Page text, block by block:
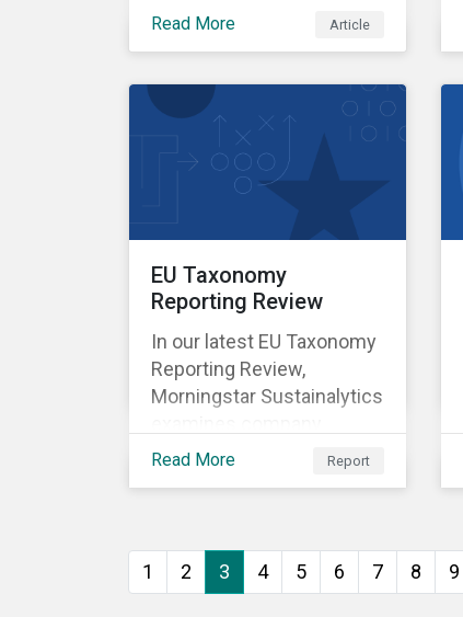
diligence in Asia.
Read More Article
EU Taxonomy
Reporting Review
In our latest EU Taxonomy
Reporting Review,
Morningstar Sustainalytics
reported data on
companies and assesses
the progress companies
Read More Report
1 2 3 4 5 6 7 8 9